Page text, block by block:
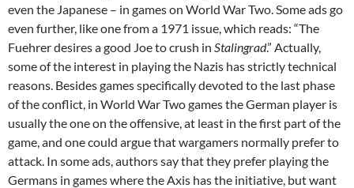
even the Japanese – in games on World War Two. Some ads go
even further, like one from a 1971 issue, which reads: “The
Fuehrer desires a good Joe to crush in Stalingrad.” Actually,
some of the interest in playing the Nazis has strictly technical
reasons. Besides games specifically devoted to the last phase
of the conflict, in World War Two games the German player is
usually the one on the offensive, at least in the first part of the
game, and one could argue that wargamers normally prefer to
attack. In some ads, authors say that they prefer playing the
Germans in games where the Axis has the initiative, but want